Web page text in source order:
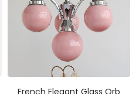
French Elegant Glass Orb